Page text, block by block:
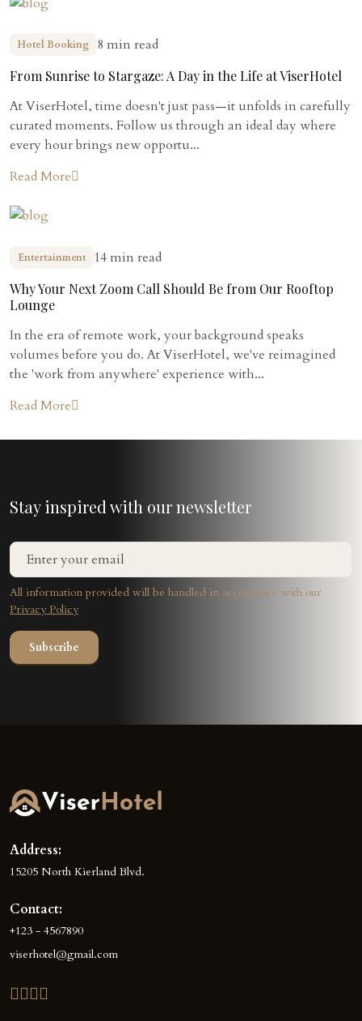
Hotel Booking 8 min read
From Sunrise to Stargaze: A Day in the Life at ViserHotel
At ViserHotel, time doesn't just pass—it unfolds in carefully
curated moments. Follow us through an ideal day where
every hour brings new opportu...
Read More
Entertainment 14 min read
Why Your Next Zoom Call Should Be from Our Rooftop
Lounge
In the era of remote work, your background speaks
volumes before you do. At ViserHotel, we've reimagined
the 'work from anywhere' experience with...
Read More
Stay inspired with our newsletter
All information provided will be handled in accordance with our
Privacy Policy
Subscribe
Address:
15205 North Kierland Blvd.
Contact:
+123 - 4567890
viserhotel@gmail.com